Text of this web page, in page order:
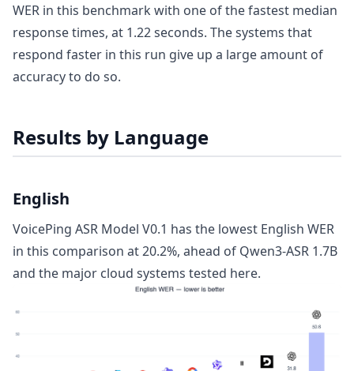
WER in this benchmark with one of the fastest median
response times, at 1.22 seconds. The systems that
respond faster in this run give up a large amount of
accuracy to do so.
Results by Language
English
VoicePing ASR Model V0.1 has the lowest English WER
in this comparison at 20.2%, ahead of Qwen3-ASR 1.7B
and the major cloud systems tested here.